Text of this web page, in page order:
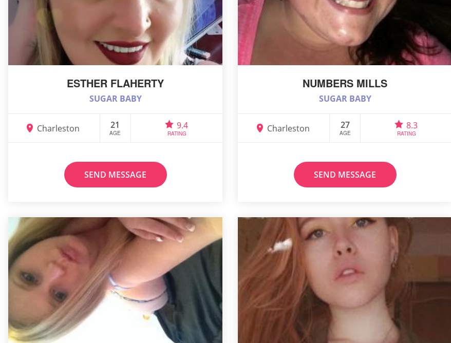
ESTHER FLAHERTY
SUGAR BABY
Charleston 21
AGE
9.4
RATING
SEND MESSAGE
NUMBERS MILLS
SUGAR BABY
Charleston 27
AGE
8.3
RATING
SEND MESSAGE